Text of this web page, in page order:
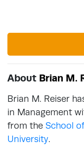
About Brian M.
Brian M. Reiser
in Management
from the School
University.